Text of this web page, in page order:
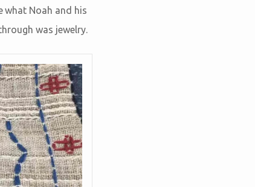
what Noah and his
was jewelry.